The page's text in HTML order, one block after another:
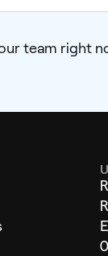
team right